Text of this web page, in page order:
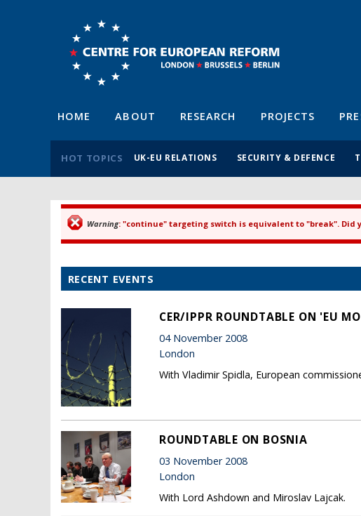
HOME ABOUT RESEARCH PROJECTS
HOT TOPICS UK-EU RELATIONS SECURITY & DEFENCE
Error message
Warning: "continue" targeting switch is equivalent to "break". Did
RECENT EVENTS
CER/IPPR ROUNDTABLE ON 'EU
04 November 2008
London
With Vladimir Spidla, European
ROUNDTABLE ON BOSNIA
03 November 2008
London
With Lord Ashdown and Miroslav Lajcak.